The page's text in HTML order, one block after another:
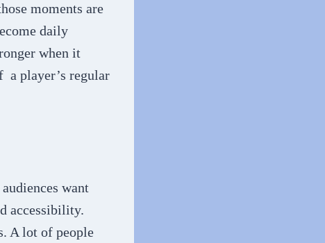
moments are
daily
when it
a player’s regular
want
accessibility.
A lot of people